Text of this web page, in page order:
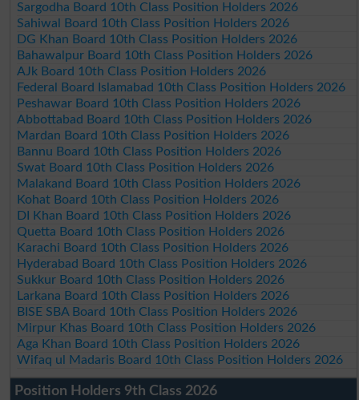
Sargodha Board 10th Class Position Holders 2026
Sahiwal Board 10th Class Position Holders 2026
DG Khan Board 10th Class Position Holders 2026
Bahawalpur Board 10th Class Position Holders 2026
AJk Board 10th Class Position Holders 2026
Federal Board Islamabad 10th Class Position Holders 2026
Peshawar Board 10th Class Position Holders 2026
Abbottabad Board 10th Class Position Holders 2026
Mardan Board 10th Class Position Holders 2026
Bannu Board 10th Class Position Holders 2026
Swat Board 10th Class Position Holders 2026
Malakand Board 10th Class Position Holders 2026
Kohat Board 10th Class Position Holders 2026
DI Khan Board 10th Class Position Holders 2026
Quetta Board 10th Class Position Holders 2026
Karachi Board 10th Class Position Holders 2026
Hyderabad Board 10th Class Position Holders 2026
Sukkur Board 10th Class Position Holders 2026
Larkana Board 10th Class Position Holders 2026
BISE SBA Board 10th Class Position Holders 2026
Mirpur Khas Board 10th Class Position Holders 2026
Aga Khan Board 10th Class Position Holders 2026
Wifaq ul Madaris Board 10th Class Position Holders 2026
Position Holders 9th Class 2026